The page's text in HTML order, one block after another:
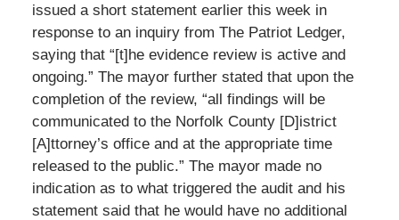
issued a short statement earlier this week in
response to an inquiry from The Patriot Ledger,
saying that “[t]he evidence review is active and
ongoing.” The mayor further stated that upon the
completion of the review, “all findings will be
communicated to the Norfolk County [D]istrict
[A]ttorney’s office and at the appropriate time
released to the public.” The mayor made no
indication as to what triggered the audit and his
statement said that he would have no additional